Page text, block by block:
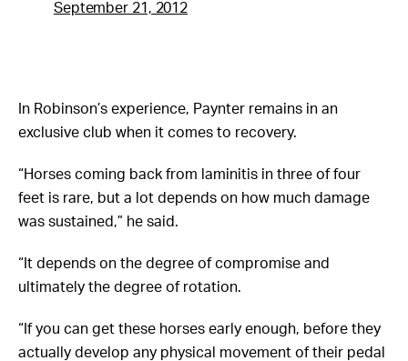
September 21, 2012
In Robinson’s experience, Paynter remains in an
exclusive club when it comes to recovery.
“Horses coming back from laminitis in three of four
feet is rare, but a lot depends on how much damage
was sustained,” he said.
“It depends on the degree of compromise and
ultimately the degree of rotation.
“If you can get these horses early enough, before they
actually develop any physical movement of their pedal